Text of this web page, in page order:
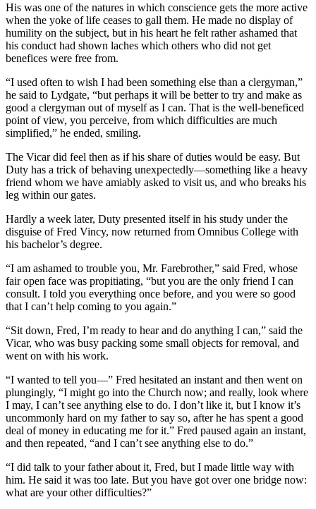
His was one of the natures in which conscience gets the more active
when the yoke of life ceases to gall them. He made no display of
humility on the subject, but in his heart he felt rather ashamed that
his conduct had shown laches which others who did not get
benefices were free from.
“I used often to wish I had been something else than a clergyman,”
he said to Lydgate, “but perhaps it will be better to try and make as
good a clergyman out of myself as I can. That is the well-beneficed
point of view, you perceive, from which difficulties are much
simplified,” he ended, smiling.
The Vicar did feel then as if his share of duties would be easy. But
Duty has a trick of behaving unexpectedly—something like a heavy
friend whom we have amiably asked to visit us, and who breaks his
leg within our gates.
Hardly a week later, Duty presented itself in his study under the
disguise of Fred Vincy, now returned from Omnibus College with
his bachelor’s degree.
“I am ashamed to trouble you, Mr. Farebrother,” said Fred, whose
fair open face was propitiating, “but you are the only friend I can
consult. I told you everything once before, and you were so good
that I can’t help coming to you again.”
“Sit down, Fred, I’m ready to hear and do anything I can,” said the
Vicar, who was busy packing some small objects for removal, and
went on with his work.
“I wanted to tell you—” Fred hesitated an instant and then went on
plungingly, “I might go into the Church now; and really, look where
I may, I can’t see anything else to do. I don’t like it, but I know it’s
uncommonly hard on my father to say so, after he has spent a good
deal of money in educating me for it.” Fred paused again an instant,
and then repeated, “and I can’t see anything else to do.”
“I did talk to your father about it, Fred, but I made little way with
him. He said it was too late. But you have got over one bridge now:
what are your other difficulties?”